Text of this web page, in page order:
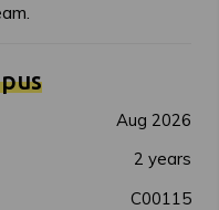
Aug 2026
2 years
C00115